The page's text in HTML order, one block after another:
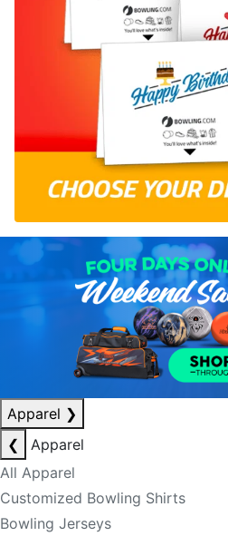
Apparel ❯
❮
Apparel
All Apparel
Customized Bowling Shirts
Bowling Jerseys